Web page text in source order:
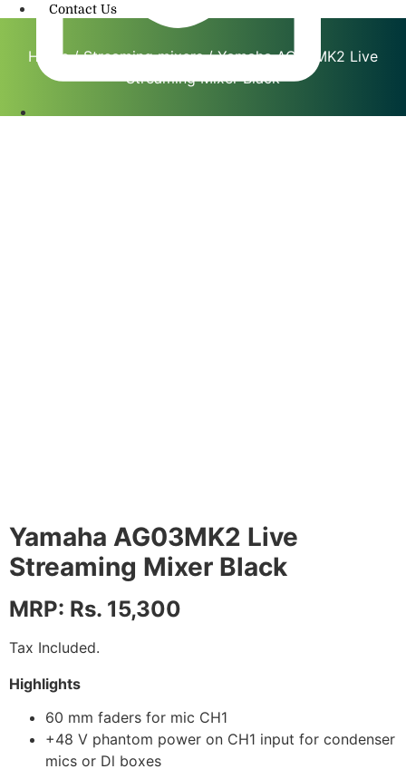
Contact Us
Home/Streaming mixers/ Yamaha AG03MK2 Live
Streaming Mixer Black
Yamaha AG03MK2 Live
Streaming Mixer Black
MRP: Rs. 15,300
Tax Included.
Highlights
60 mm faders for mic CH1
+48 V phantom power on CH1 input for condenser
mics or Dl boxes